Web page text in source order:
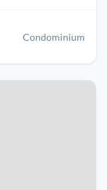
Condominium